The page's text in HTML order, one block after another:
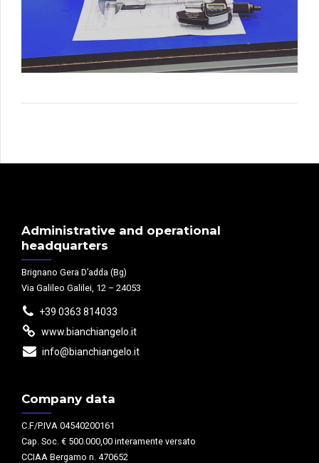
Administrative and operational
headquarters
Brignano Gera D’adda (Bg)
Via Galileo Galilei, 12 – 24053
+39 0363 814033
www.bianchiangelo.it
info@bianchiangelo.it
Company data
C.F/P.IVA 04540200161
Cap. Soc. € 500.000,00 interamente versato
CCIAA Bergamo n. 470652